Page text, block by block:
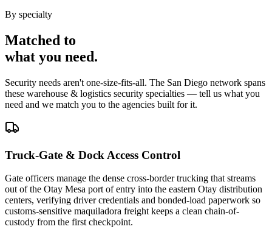
By specialty
Matched to
what you need.
Security needs aren't one-size-fits-all. The San Diego network spans
these warehouse & logistics security specialties — tell us what you
need and we match you to the agencies built for it.
Truck-Gate & Dock Access Control
Gate officers manage the dense cross-border trucking that streams
out of the Otay Mesa port of entry into the eastern Otay distribution
centers, verifying driver credentials and bonded-load paperwork so
customs-sensitive maquiladora freight keeps a clean chain-of-
custody from the first checkpoint.